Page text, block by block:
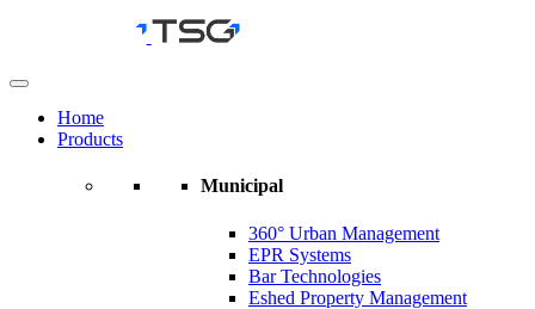
Home
Products
Municipal
360° Urban Management
EPR Systems
Bar Technologies
Eshed Property Management